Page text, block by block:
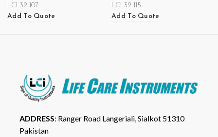
LCI-32-107
Add To Quote
LCI-32-115
Add To Quote
ADDRESS: Ranger Road Langeriali, Sialkot 51310
Pakistan